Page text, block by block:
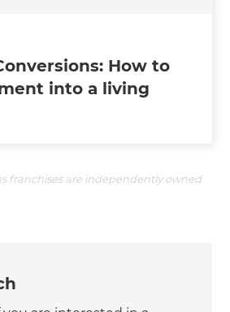
How to
into a living
franchises are independently owned